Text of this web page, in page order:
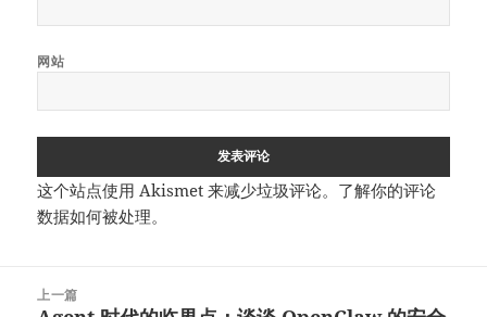
网站
这个站点使用 Akismet 来减少垃圾评论。 了解你的评论
数据如何被处理。
上一篇